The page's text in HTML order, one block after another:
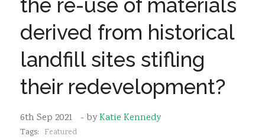
Sustainability
the re-use of materials
derived from historical
landfill sites stifling
their redevelopment?
6th Sep 2021 - byKatie Kennedy
Tags: Featured